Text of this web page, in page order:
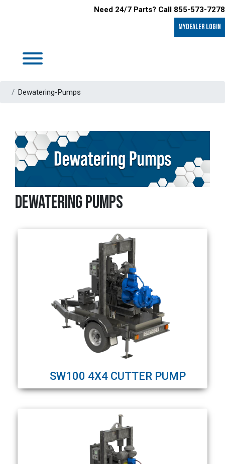
Need 24/7 Parts? Call 855-573-7278
MyDealer LOGIN
Dewatering-Pumps
DEWATERING PUMPS
SW100 4X4 CUTTER PUMP